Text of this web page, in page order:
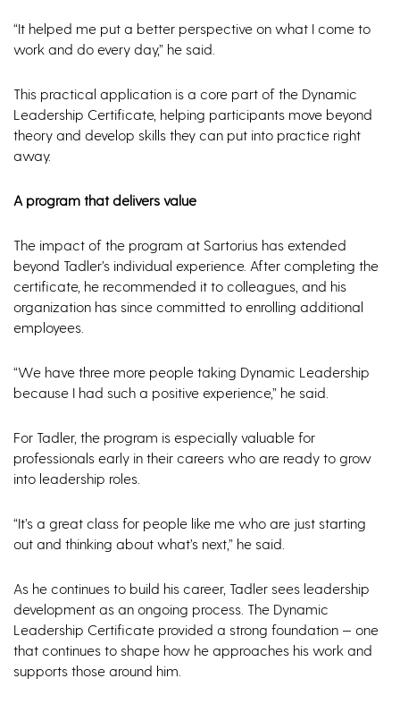
“It helped me put a better perspective on what I come to
work and do every day,” he said.
This practical application is a core part of the Dynamic
Leadership Certificate, helping participants move beyond
theory and develop skills they can put into practice right
away.
A program that delivers value
The impact of the program at Sartorius has extended
beyond Tadler’s individual experience. After completing the
certificate, he recommended it to colleagues, and his
organization has since committed to enrolling additional
employees.
“We have three more people taking Dynamic Leadership
because I had such a positive experience,” he said.
For Tadler, the program is especially valuable for
professionals early in their careers who are ready to grow
into leadership roles.
“It’s a great class for people like me who are just starting
out and thinking about what’s next,” he said.
As he continues to build his career, Tadler sees leadership
development as an ongoing process. The Dynamic
Leadership Certificate provided a strong foundation — one
that continues to shape how he approaches his work and
supports those around him.